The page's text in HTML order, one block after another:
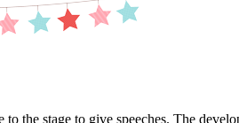
stage to give speeches. The